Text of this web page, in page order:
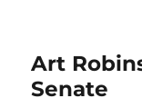
Art
Senate